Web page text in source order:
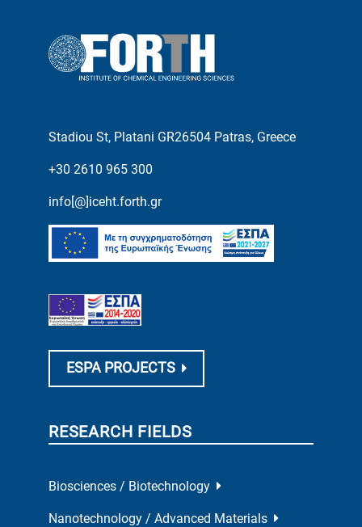
Stadiou St, Platani GR26504 Patras, Greece
+30 2610 965 300
info[@]iceht.forth.gr
ESPA PROJECTS
RESEARCH FIELDS
Biosciences / Biotechnology
Nanotechnology / Advanced Materials